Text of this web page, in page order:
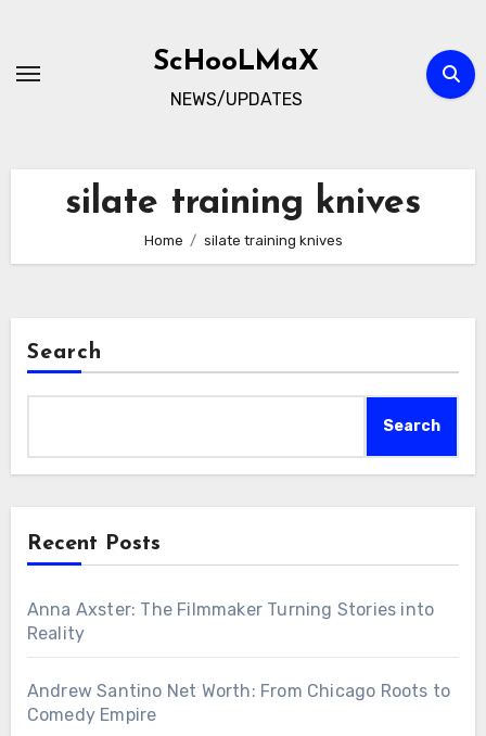
content
ScHooLMaX
NEWS/UPDATES
silate training knives
Home silate training knives
Search
Search
Recent Posts
Anna Axster: The Filmmaker Turning Stories into
Reality
Andrew Santino Net Worth: From Chicago Roots to
Comedy Empire